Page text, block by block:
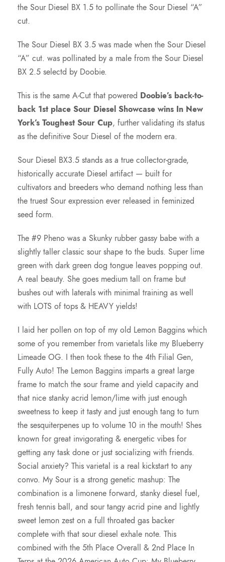
0
t
h
r
o
g
h
1
2
.
0
0
the Sour Diesel BX 1.5 to pollinate the Sour Diesel “A”
cut.
The Sour Diesel BX 3.5 was made when the Sour Diesel
“A” cut. was pollinated by a male from the Sour Diesel
BX 2.5 selectd by Doobie.
This is the same A-Cut that powered Doobie’s back-to-
back 1st place Sour Diesel Showcase wins In New
York’s Toughest Sour Cup, further validating its status
as the definitive Sour Diesel of the modern era.
Sour Diesel BX3.5 stands as a true collector-grade,
historically accurate Diesel artifact — built for
cultivators and breeders who demand nothing less than
the truest Sour expression ever released in feminized
seed form.
The #9 Pheno was a Skunky rubber gassy babe with a
slightly taller classic sour shape to the buds. Super lime
green with dark green dog tongue leaves popping out.
A real beauty. She goes medium tall on frame but
bushes out with laterals with minimal training as well
with LOTS of tops & HEAVY yields!
I laid her pollen on top of my old Lemon Baggins which
some of you remember from varietals like my Blueberry
Limeade OG. I then took these to the 4th Filial Gen,
Fully Auto! The Lemon Baggins imparts a great large
frame to match the sour frame and yield capacity and
that nice stanky acrid lemon/lime with just enough
sweetness to keep it tasty and just enough tang to turn
the sesquiterpenes up to volume 10 in the mouth! Shes
known for great invigorating & energetic vibes for
getting any task done or just socializing with friends.
Social anxiety? This varietal is a real kickstart to any
convo. My Sour is a strong genetic mashup: The
combination is a limonene forward, stanky diesel fuel,
fresh tennis ball, and sour tangy acrid pine and lightly
sweet lemon zest on a full throated gas backer
complete with that sour diesel exhale note. This
combined with the 5th Place Overall & 2nd Place In